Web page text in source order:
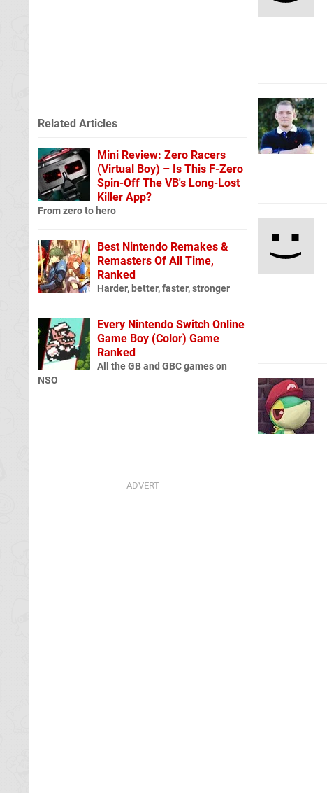
Related Articles
Mini Review: Zero Racers
(Virtual Boy) – Is This F-Zero
Spin-Off The VB's Long-Lost
Killer App?
From zero to hero
Best Nintendo Remakes &
Remasters Of All Time,
Ranked
Harder, better, faster, stronger
Every Nintendo Switch Online
Game Boy (Color) Game
Ranked
All the GB and GBC games on
NSO